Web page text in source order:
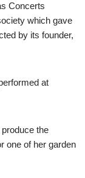
Concerts
which gave
by its founder,
at
the
one of her garden